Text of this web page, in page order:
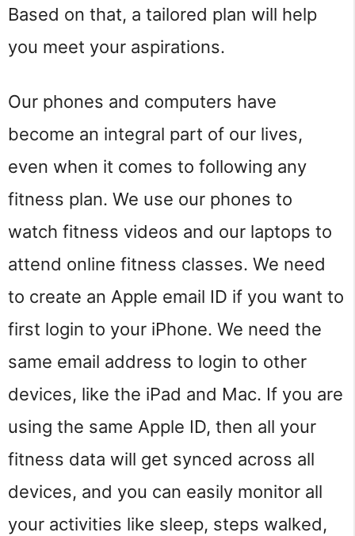
Based on that, a tailored plan will help
you meet your aspirations.
Our phones and computers have
become an integral part of our lives,
even when it comes to following any
fitness plan. We use our phones to
watch fitness videos and our laptops to
attend online fitness classes. We need
to create an Apple email ID if you want to
first login to your iPhone. We need the
same email address to login to other
devices, like the iPad and Mac. If you are
using the same Apple ID, then all your
fitness data will get synced across all
devices, and you can easily monitor all
your activities like sleep, steps walked,